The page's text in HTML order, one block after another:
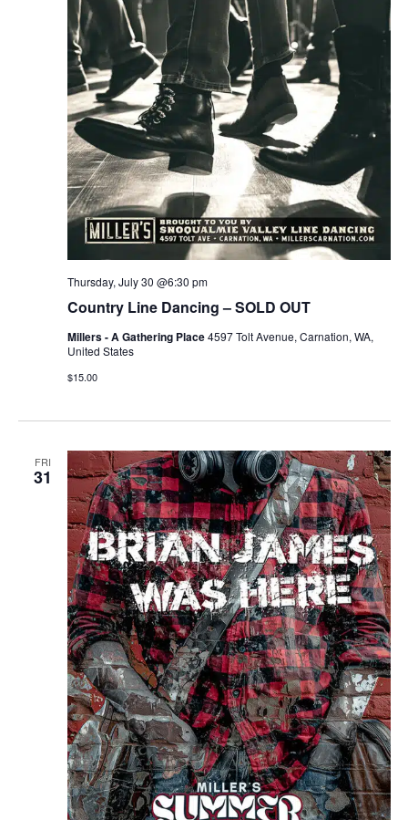
Country Line Dancing – SOLD OUT
Thursday, July 30 @6:30 pm
Millers - A Gathering Place4597 Tolt Avenue, Carnation, WA,
United States
$15.00
FRI
31